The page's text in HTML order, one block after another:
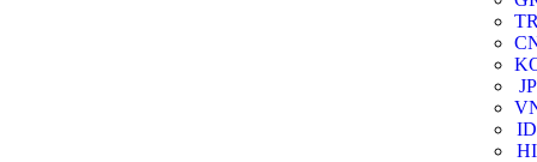
JP
ID
HI